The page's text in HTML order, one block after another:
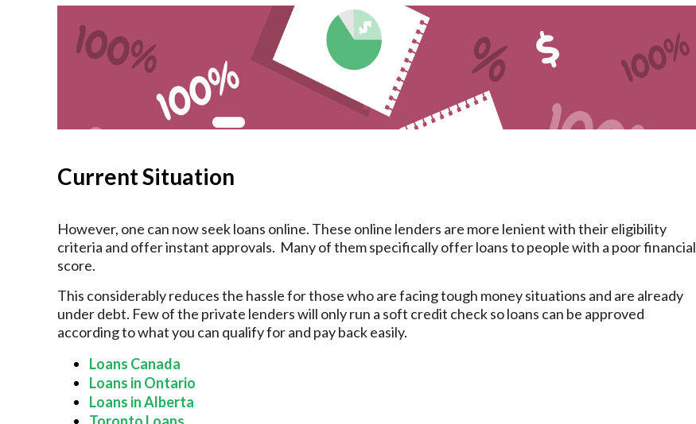
Current Situation
However, one can now seek loans online. These online lenders are more lenient with their eligibility
criteria and offer instant approvals. Many of them specifically offer loans to people with a poor financial
score.
This considerably reduces the hassle for those who are facing tough money situations and are already
under debt. Few of the private lenders will only run a soft credit check so loans can be approved
according to what you can qualify for and pay back easily.
Loans Canada
Loans in Ontario
Loans in Alberta